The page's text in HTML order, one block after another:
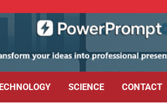
SCIENCE CONTACT